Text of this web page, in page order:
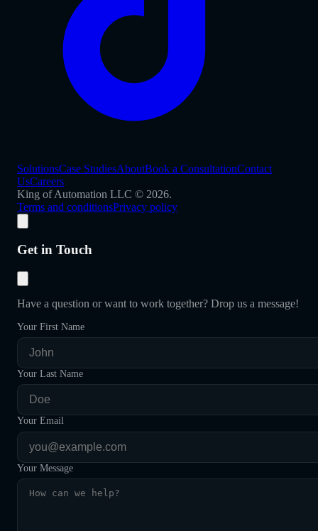
SolutionsCase StudiesAboutBook a ConsultationContact
UsCareers
King of Automation LLC © 2026.
Terms and conditionsPrivacy policy
Get in Touch
Have a question or want to work together? Drop us a message!
Your First Name
Your Last Name
Your Email
Your Message